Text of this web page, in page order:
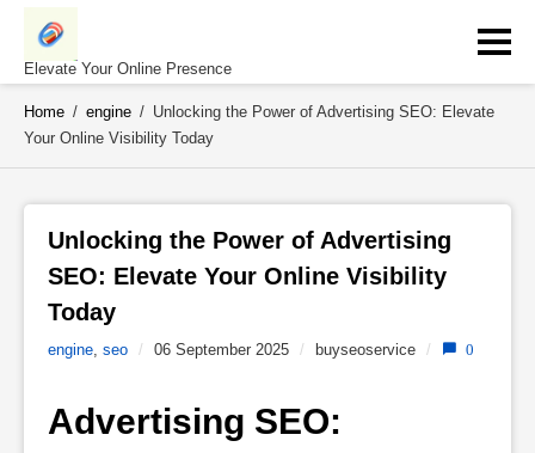
Skip
contentElevate Your Online Presence
Home / engine / Unlocking the Power of Advertising SEO: Elevate
Your Online Visibility Today
Unlocking the Power of Advertising
SEO: Elevate Your Online Visibility
Today
engine, seo / 06 September 2025 / buyseoservice / 0
Advertising SEO: